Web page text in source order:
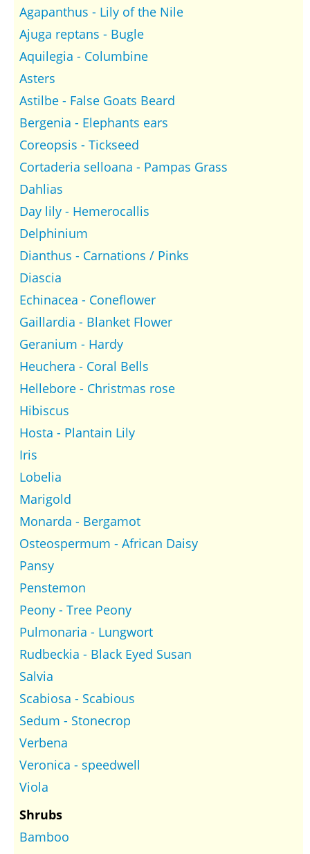
Agapanthus - Lily of the Nile
Ajuga reptans - Bugle
Aquilegia - Columbine
Asters
Astilbe - False Goats Beard
Bergenia - Elephants ears
Coreopsis - Tickseed
Cortaderia selloana - Pampas Grass
Dahlias
Day lily - Hemerocallis
Delphinium
Dianthus - Carnations / Pinks
Diascia
Echinacea - Coneflower
Gaillardia - Blanket Flower
Geranium - Hardy
Heuchera - Coral Bells
Hellebore - Christmas rose
Hibiscus
Hosta - Plantain Lily
Iris
Lobelia
Marigold
Monarda - Bergamot
Osteospermum - African Daisy
Pansy
Penstemon
Peony - Tree Peony
Pulmonaria - Lungwort
Rudbeckia - Black Eyed Susan
Salvia
Scabiosa - Scabious
Sedum - Stonecrop
Verbena
Veronica - speedwell
Viola
Shrubs
Bamboo